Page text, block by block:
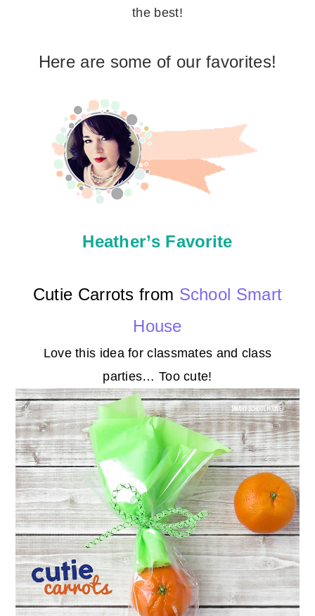
the best!
Here are some of our favorites!
Heather’s Favorite
Cutie Carrots from School Smart
House
Love this idea for classmates and class
parties… Too cute!